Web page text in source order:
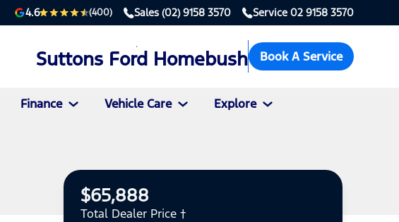
4.6 (400) Sales (02) 9158 3570 Service 02 9158 3570
Suttons Ford Homebush Book A Service
Finance Vehicle Care Explore
$65,888
Total Dealer Price †